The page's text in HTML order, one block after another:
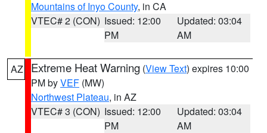
Mountains of Inyo County, in CA
VTEC# 2 (CON) Issued: 12:00
PM
Updated: 03:04
AM
AZ Extreme Heat Warning (View Text) expires 10:00
PM byVEF (MW)
Northwest Plateau, in AZ
VTEC# 3 (CON) Issued: 12:00
PM
Updated: 03:04
AM